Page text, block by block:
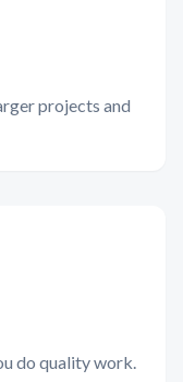
projects and
do quality work.